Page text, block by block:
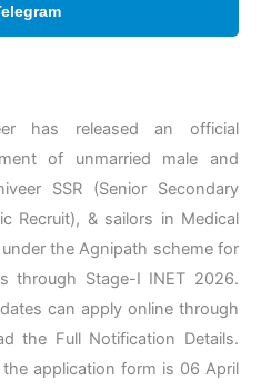
has released an official
of unmarried male and
SSR (Senior Secondary
Recruit), & sailors in Medical
the Agnipath scheme for
through Stage-I INET 2026.
can apply online through
the Full Notification Details.
application form is 06 April